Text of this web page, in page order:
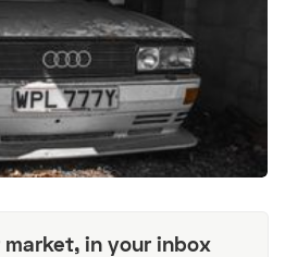
in your inbox